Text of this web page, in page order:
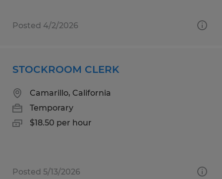
Posted 4/2/2026
STOCKROOM CLERK
Camarillo, California
Temporary
$18.50 per hour
Posted 5/13/2026